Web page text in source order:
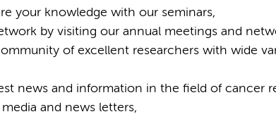
your knowledge with our seminars,
by visiting our annual meetings and
of excellent researchers with wide
news and information in the field of cancer
and news letters,